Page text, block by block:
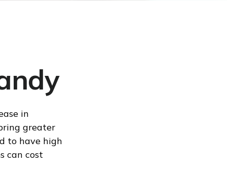
in
greater
to have high
can cost